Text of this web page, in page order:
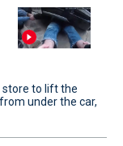
store to lift the
under the car,